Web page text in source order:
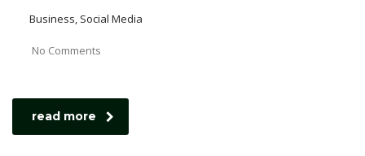
Business, Social Media
No Comments
read more